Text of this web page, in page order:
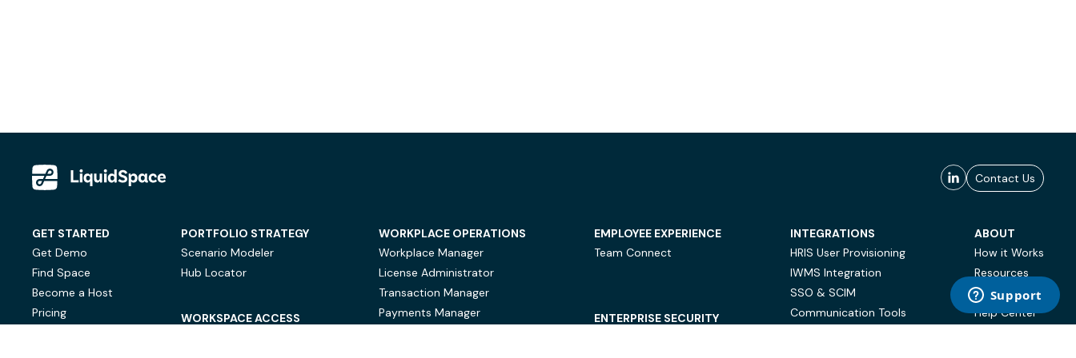
Contact Us
GET STARTED
Get Demo
Find Space
Become a Host
Pricing
PORTFOLIO STRATEGY
Scenario Modeler
Hub Locator
WORKSPACE ACCESS
WORKPLACE OPERATIONS
Workplace Manager
License Administrator
Transaction Manager
Payments Manager
EMPLOYEE EXPERIENCE
Team Connect
ENTERPRISE SECURITY
INTEGRATIONS
HRIS User Provisioning
IWMS Integration
SSO & SCIM
Communication Tools
ABOUT
How it Works
Resources
Case Studies
Help Center